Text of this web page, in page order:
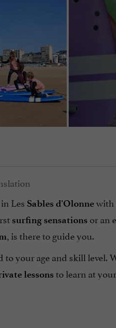
Les Sables d'Olonnewith
surfing sensations or an
, is there to guide you.
to your age and skill level.
lessons to learn at